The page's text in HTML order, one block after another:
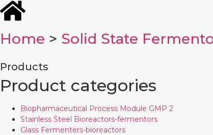
Home > Solid State
Products
Product categories
Biopharmaceutical Process Module GMP 2
Stainless Steel Bioreactors-fermentors
Glass Fermenters-bioreactors